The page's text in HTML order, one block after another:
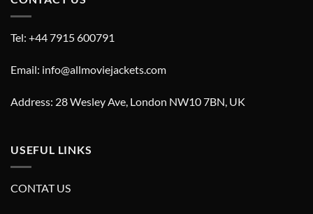
Tel: +44 7915 600791
Email: info@allmoviejackets.com
Address: 28 Wesley Ave, London NW10 7BN, UK
USEFUL LINKS
CONTAT US